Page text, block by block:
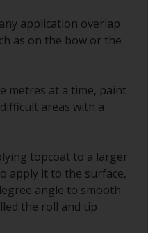
application overlap
as on the bow or the
metres at a time, paint
areas with a
topcoat to a larger
apply it to the surface,
angle to smooth
the roll and tip